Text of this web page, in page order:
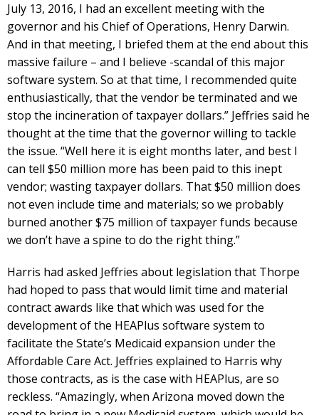
July 13, 2016, I had an excellent meeting with the
governor and his Chief of Operations, Henry Darwin.
And in that meeting, I briefed them at the end about this
massive failure – and I believe -scandal of this major
software system. So at that time, I recommended quite
enthusiastically, that the vendor be terminated and we
stop the incineration of taxpayer dollars.” Jeffries said he
thought at the time that the governor willing to tackle
the issue. “Well here it is eight months later, and best I
can tell $50 million more has been paid to this inept
vendor; wasting taxpayer dollars. That $50 million does
not even include time and materials; so we probably
burned another $75 million of taxpayer funds because
we don’t have a spine to do the right thing.”
Harris had asked Jeffries about legislation that Thorpe
had hoped to pass that would limit time and material
contract awards like that which was used for the
development of the HEAPlus software system to
facilitate the State’s Medicaid expansion under the
Affordable Care Act. Jeffries explained to Harris why
those contracts, as is the case with HEAPlus, are so
reckless. “Amazingly, when Arizona moved down the